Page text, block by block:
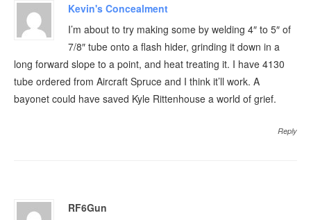
Kevin's Concealment
I’m about to try making some by welding 4″ to 5″ of
7/8″ tube onto a flash hider, grinding it down in a
long forward slope to a point, and heat treating it. I have 4130
tube ordered from Aircraft Spruce and I think it’ll work. A
bayonet could have saved Kyle Rittenhouse a world of grief.
Reply
RF6Gun